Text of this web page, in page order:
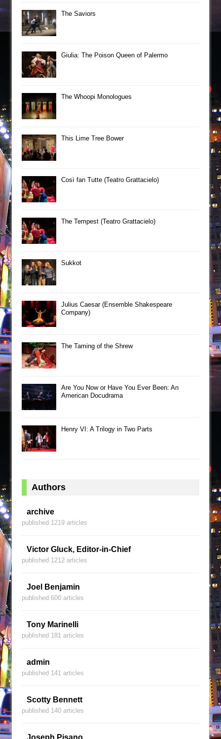
The Saviors
Giulia: The Poison Queen of Palermo
The Whoopi Monologues
This Lime Tree Bower
Così fan Tutte (Teatro Grattacielo)
The Tempest (Teatro Grattacielo)
Sukkot
Julius Caesar (Ensemble Shakespeare
Company)
The Taming of the Shrew
Are You Now or Have You Ever Been: An
American Docudrama
Henry VI: A Trilogy in Two Parts
Authors
archive
published 1219 articles
Victor Gluck, Editor-in-Chief
published 1212 articles
Joel Benjamin
published 600 articles
Tony Marinelli
published 181 articles
admin
published 141 articles
Scotty Bennett
published 140 articles
Joseph Pisano